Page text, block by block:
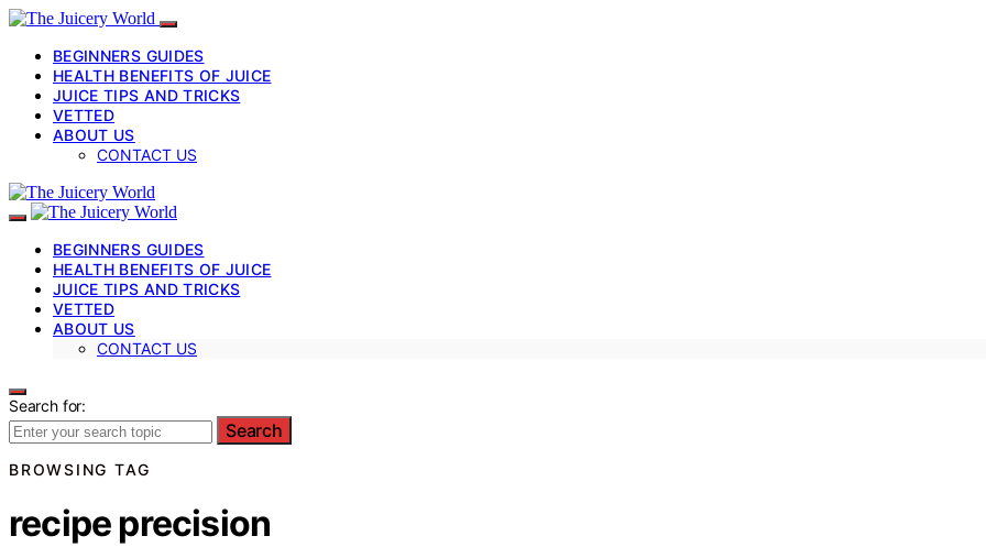
BEGINNERS GUIDES
HEALTH BENEFITS OF JUICE
JUICE TIPS AND TRICKS
VETTED
ABOUT US
CONTACT US
BEGINNERS GUIDES
HEALTH BENEFITS OF JUICE
JUICE TIPS AND TRICKS
VETTED
ABOUT US
CONTACT US
Search for:
Search
BROWSING TAG
recipe precision